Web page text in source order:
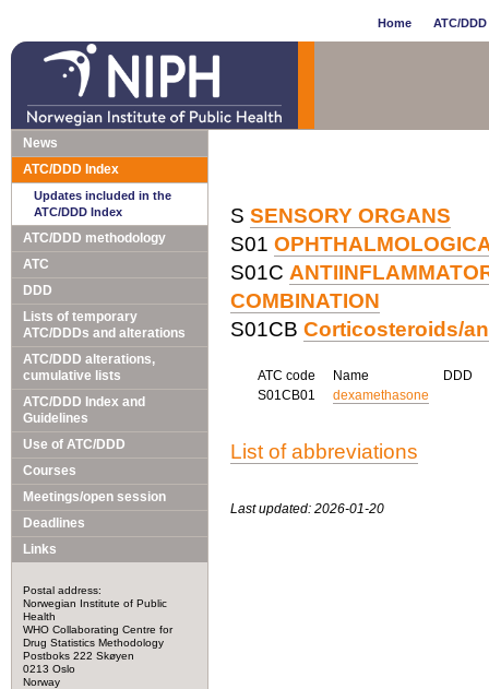
Home ATC/
News
ATC/DDD Index
Updates included in the
ATC/DDD Index
ATC/DDD methodology
ATC
DDD
Lists of temporary
ATC/DDDs and alterations
ATC/DDD alterations,
cumulative lists
ATC/DDD Index and
Guidelines
Use of ATC/DDD
Courses
Meetings/open session
Deadlines
Links
Postal address:
Norwegian Institute of Public
Health
WHO Collaborating Centre for
Drug Statistics Methodology
Postboks 222 Skøyen
0213 Oslo
Norway
S SENSORY ORGANS
S01
S01C
COMBINATION
S01CB Corticosteroids/
ATC code Name DDD
S01CB01
dexamethasone
List of abbreviations
Last updated: 2026-01-20